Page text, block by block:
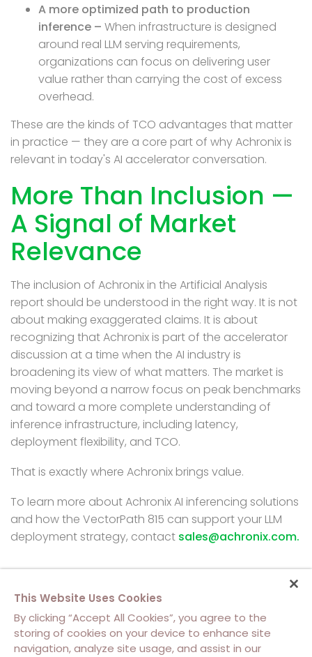
A more optimized path to production
inference – When infrastructure is designed
around real LLM serving requirements,
organizations can focus on delivering user
value rather than carrying the cost of excess
overhead.
These are the kinds of TCO advantages that matter
in practice — they are a core part of why Achronix is
relevant in today's AI accelerator conversation.
More Than Inclusion —
A Signal of Market
Relevance
The inclusion of Achronix in the Artificial Analysis
report should be understood in the right way. It is not
about making exaggerated claims. It is about
recognizing that Achronix is part of the accelerator
discussion at a time when the AI industry is
broadening its view of what matters. The market is
moving beyond a narrow focus on peak benchmarks
and toward a more complete understanding of
inference infrastructure, including latency,
deployment flexibility, and TCO.
That is exactly where Achronix brings value.
To learn more about Achronix AI inferencing solutions
and how the VectorPath 815 can support your LLM
deployment strategy, contact sales@achronix.com.
This Website Uses Cookies
By clicking “Accept All Cookies”, you agree to the
storing of cookies on your device to enhance site
navigation, analyze site usage, and assist in our